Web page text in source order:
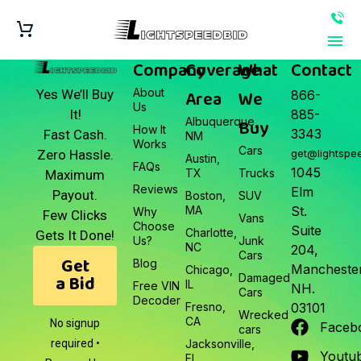
Yes We’ll Buy
It!
Fast Cash.
Zero Hassle.
Maximum
Payout.
Few Clicks
Gets It Done!
Get
a Bid
No signup
required •
Company
About
Us
How It
Works
FAQs
Reviews
Why
Choose
Us?
Blog
Free VIN
Decoder
Coverage
Area
Albuquerque,
NM
Austin,
TX
Boston,
MA
Charlotte,
NC
Chicago,
IL
Fresno,
CA
Jacksonville,
FL
What
We
Buy
Cars
Trucks
SUV
Vans
Junk
Cars
Damaged
Cars
Wrecked
cars
Contact
866-
885-
3343
1045
Elm
St.
Suite
204,
NH.
03101